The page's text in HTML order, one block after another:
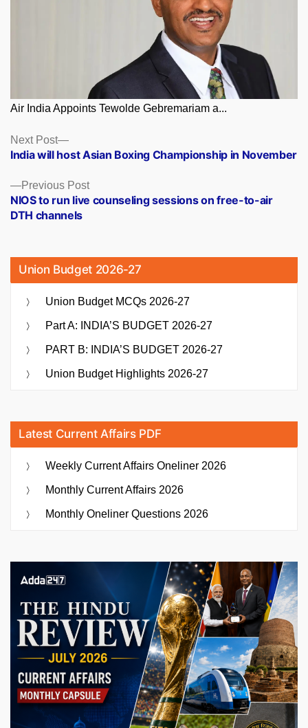
Air India Appoints Tewolde Gebremariam a...
Posts
navigation
Previous PostPrevious
post:
NIOS to run live counseling sessions on free-to-air
DTH channels
Next Post
Next
post:
India will host Asian Boxing Championship in November
Union Budget 2026-27
Union Budget MCQs 2026-27
Part A: INDIA’S BUDGET 2026-27
PART B: INDIA’S BUDGET 2026-27
Union Budget Highlights 2026-27
Latest Current Affairs PDF
Weekly Current Affairs Oneliner 2026
Monthly Current Affairs 2026
Monthly Oneliner Questions 2026